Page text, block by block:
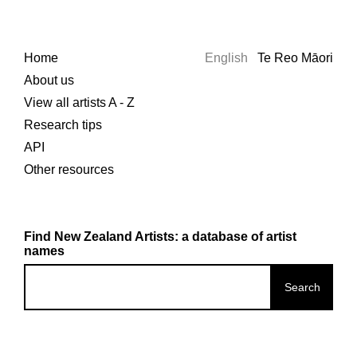
Home
About us
View all artists A - Z
Research tips
API
Other resources
English Te Reo Māori
Find New Zealand Artists: a database of artist
names